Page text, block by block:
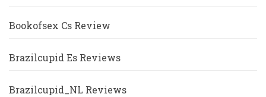
Bookofsex Cs Review
Brazilcupid Es Reviews
Brazilcupid_NL Reviews